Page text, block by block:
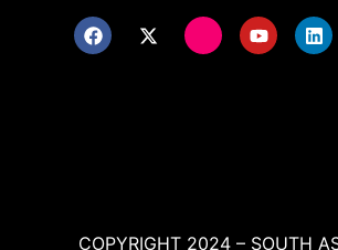
COPYRIGHT 2024 – SOUTH